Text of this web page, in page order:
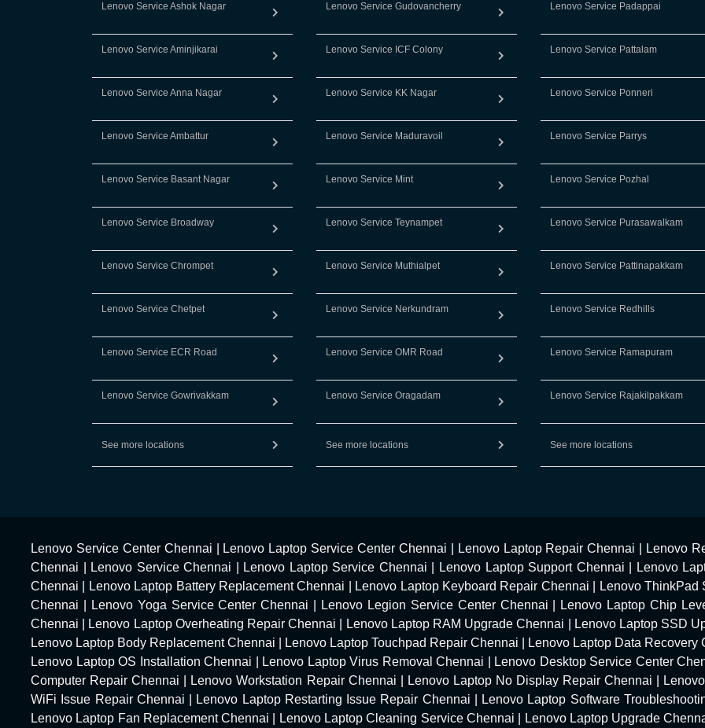
Lenovo Service Ashok Nagar
Lenovo Service Aminjikarai
Lenovo Service Anna Nagar
Lenovo Service Ambattur
Lenovo Service Basant Nagar
Lenovo Service Broadway
Lenovo Service Chrompet
Lenovo Service Chetpet
Lenovo Service ECR Road
Lenovo Service Gowrivakkam
See more locations
Lenovo Service Gudovancherry
Lenovo Service ICF Colony
Lenovo Service KK Nagar
Lenovo Service Maduravoil
Lenovo Service Mint
Lenovo Service Teynampet
Lenovo Service Muthialpet
Lenovo Service Nerkundram
Lenovo Service OMR Road
Lenovo Service Oragadam
See more locations
Lenovo Service Padappai
Lenovo Service Pattalam
Lenovo Service Ponneri
Lenovo Service Parrys
Lenovo Service Pozhal
Lenovo Service Purasawalkam
Lenovo Service Pattinapakkam
Lenovo Service Redhills
Lenovo Service Ramapuram
Lenovo Service Rajakilpakkam
See more locations
Lenovo Service Center Chennai Lenovo Laptop Service Center Chennai Lenovo Laptop Repair Chennai Lenovo
Chennai
Lenovo Service Chennai Lenovo Laptop Service Chennai Lenovo Laptop Support Chennai Lenovo
Chennai
Lenovo Laptop Battery Replacement Chennai Lenovo Laptop Keyboard Repair Chennai Lenovo ThinkPad
Chennai
Lenovo Yoga Service Center Chennai Lenovo Legion Service Center Chennai Lenovo Laptop Chip
Chennai
Lenovo Laptop Overheating Repair Chennai Lenovo Laptop RAM Upgrade Chennai Lenovo Laptop SSD
Lenovo Laptop Body Replacement Chennai
Lenovo Laptop Touchpad Repair Chennai Lenovo Laptop Data Recovery
Lenovo Laptop OS Installation Chennai
Lenovo Laptop Virus Removal Chennai Lenovo Desktop Service Center
Computer Repair Chennai
Lenovo Workstation Repair Chennai Lenovo Laptop No Display Repair Chennai
WiFi Issue Repair Chennai
Lenovo Laptop Restarting Issue Repair Chennai Lenovo Laptop Software
Lenovo Laptop Fan Replacement Chennai
Lenovo Laptop Cleaning Service Chennai Lenovo Laptop Upgrade